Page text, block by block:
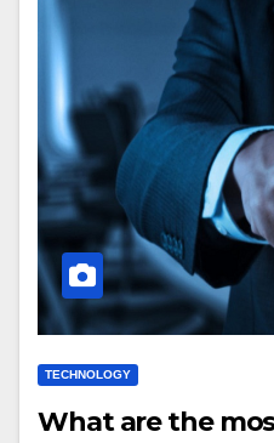
TECHNOLOGY
What are the